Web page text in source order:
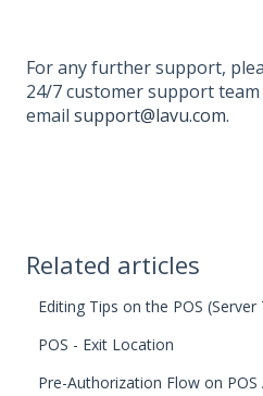
For any further support,
24/7 customer support
email support@lavu.com.
Related articles
Editing Tips on the POS (Server
POS - Exit Location
Pre-Authorization Flow on POS